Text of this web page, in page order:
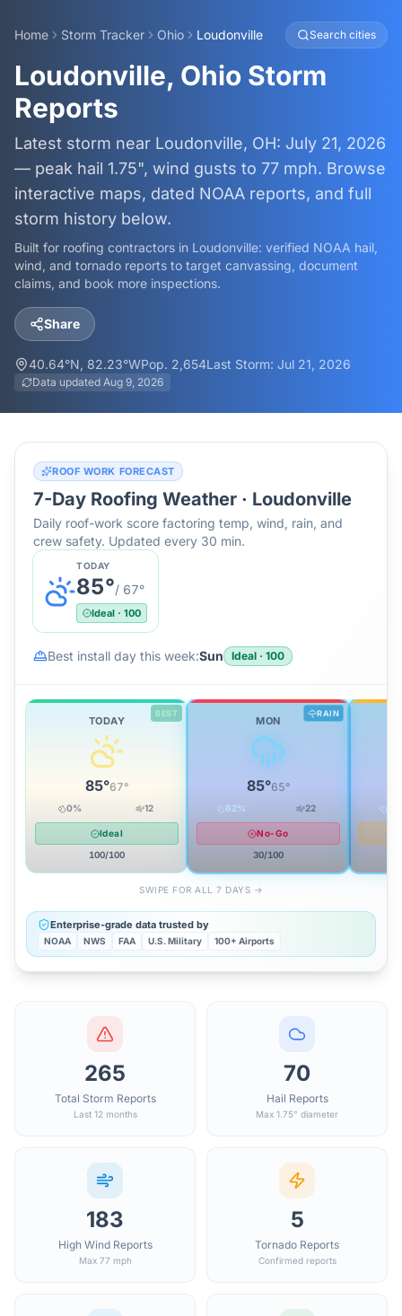
Home Storm Tracker Ohio Loudonville Search cities
Loudonville, Ohio Storm
Reports
Latest storm near Loudonville, OH: July 21, 2026
— peak hail 1.75", wind gusts to 77 mph. Browse
interactive maps, dated NOAA reports, and full
storm history below.
Built for roofing contractors in Loudonville: verified NOAA hail,
wind, and tornado reports to target canvassing, document
claims, and book more inspections.
Share
40.64°N, 82.23°WPop. 2,654Last Storm: Jul 21, 2026
Data updated Aug 9, 2026
ROOF WORK FORECAST
7-Day Roofing Weather · Loudonville
Daily roof-work score factoring temp, wind, rain, and
crew safety. Updated every 30 min.
TODAY
85°/ 67°
Ideal · 100
Best install day this week:Sun Ideal · 100
BEST
TODAY
85°67°
0% 12
Ideal
100/100
RAIN
MON
85°65°
62% 22
No-Go
30/100
SWIPE FOR ALL 7 DAYS →
Enterprise-grade data trusted by
NOAA NWS FAA U.S. Military 100+ Airports
265
Total Storm Reports
Last 12 months
70
Hail Reports
Max 1.75" diameter
183
High Wind Reports
Max 77 mph
5
Tornado Reports
Confirmed reports